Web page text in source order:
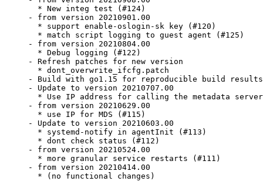
  * New integ test (#124)
- from version 20210901.00
  * support enable-oslogin-sk key (#120)
  * match script logging to guest agent (#125)
- from version 20210804.00
  * Debug logging (#122)
- Refresh patches for new version
  * dont_overwrite_ifcfg.patch
- Build with go1.15 for reproducible build results
- Update to version 20210707.00
* Use IP address for calling the metadata
- from version 20210629.00
  * use IP for MDS (#115)
- Update to version 20210603.00
  * systemd-notify in agentInit (#113)
  * dont check status (#112)
- from version 20210524.00
  * more granular service restarts (#111)
- from version 20210414.00
  * (no functional changes)